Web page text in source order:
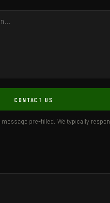
CONTACT US
pre-filled. We typically